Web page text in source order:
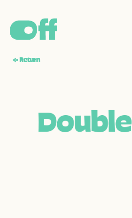
←Return
Double